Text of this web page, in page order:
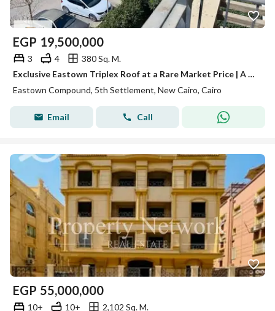
EGP 19,500,000
3 4
380 Sq. M.
Exclusive Eastown Triplex Roof at a Rare Market Price | A True Opportunity for Refined Living & Smart Investment
Eastown Compound, 5th Settlement, New Cairo, Cairo
Email Call
EGP 55,000,000
10+ 10+
2,102 Sq. M.